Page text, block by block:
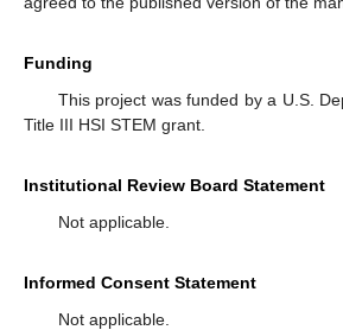
Funding
This project was funded by a U.S.
Title III HSI STEM grant.
Institutional Review Board Statement
Not applicable.
Informed Consent Statement
Not applicable.